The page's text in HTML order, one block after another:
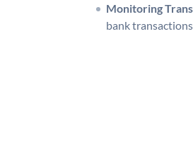
Monitoring
bank